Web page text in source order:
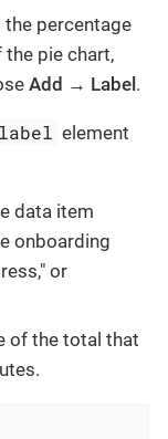
percentage
pie chart,
Add → Label.
label element
data item
onboarding
or
of the total that